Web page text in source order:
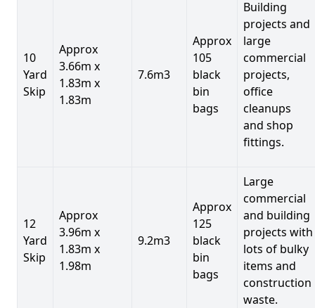
10
Yard
Skip
Approx
3.66m x
1.83m x
1.83m
7.6m3
Approx
105
black
bin
bags
Building
projects and
large
commercial
projects,
office
cleanups
and shop
fittings.
12
Yard
Skip
Approx
3.96m x
1.83m x
1.98m
9.2m3
Approx
125
black
bin
bags
Large
commercial
and building
projects with
lots of bulky
items and
construction
waste.